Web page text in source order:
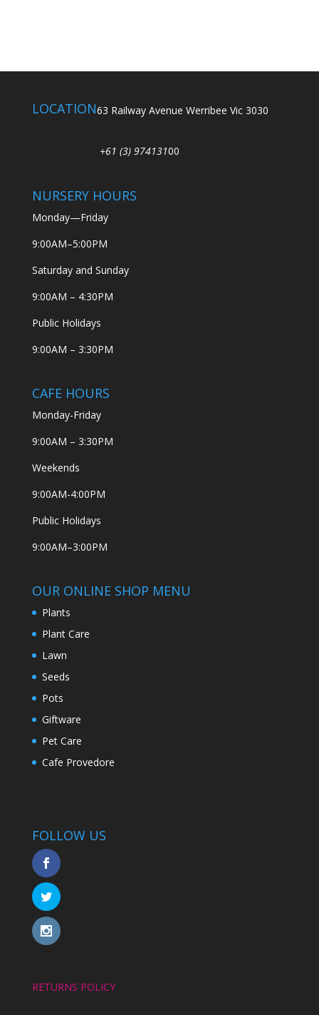
LOCATION63 Railway Avenue Werribee Vic 3030
+61 (3) 97413100
NURSERY HOURS
Monday—Friday
9:00AM–5:00PM
Saturday and Sunday
9:00AM – 4:30PM
Public Holidays
9:00AM – 3:30PM
CAFE HOURS
Monday-Friday
9:00AM – 3:30PM
Weekends
9:00AM-4:00PM
Public Holidays
9:00AM–3:00PM
OUR ONLINE SHOP MENU
Plants
Plant Care
Lawn
Seeds
Pots
Giftware
Pet Care
Cafe Provedore
FOLLOW US
RETURNS POLICY